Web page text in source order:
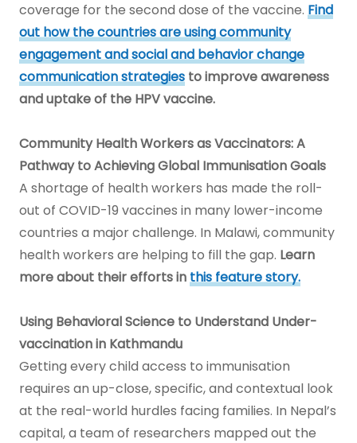
coverage for the second dose of the vaccine. Find
out how the countries are using community
engagement and social and behavior change
communication strategies to improve awareness
and uptake of the HPV vaccine.
Community Health Workers as Vaccinators: A
Pathway to Achieving Global Immunisation Goals
A shortage of health workers has made the roll-
out of COVID-19 vaccines in many lower-income
countries a major challenge. In Malawi, community
health workers are helping to fill the gap. Learn
more about their efforts inthis feature story.
Using Behavioral Science to Understand Under-
vaccination in Kathmandu
Getting every child access to immunisation
requires an up-close, specific, and contextual look
at the real-world hurdles facing families. In Nepal’s
capital, a team of researchers mapped out the